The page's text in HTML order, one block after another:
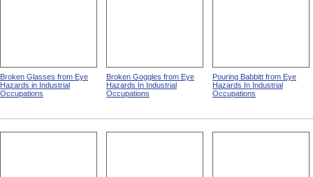
Broken Glasses from Eye
Hazards in Industrial
Occupations
Broken Goggles from Eye
Hazards In Industrial
Occupations
Pouring Babbitt from Eye
Hazards In Industrial
Occupations